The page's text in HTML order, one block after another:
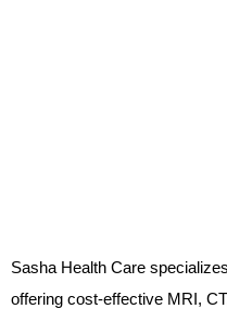
Sasha Health Care
offering cost-effective MRI,